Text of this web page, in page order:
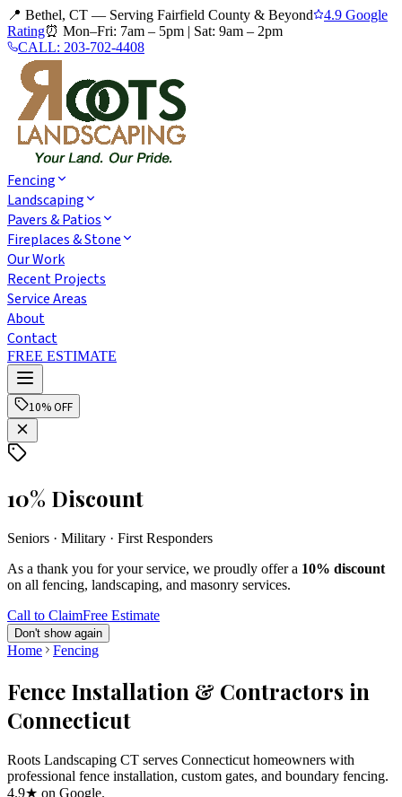
📍 Bethel, CT — Serving Fairfield County & Beyond
4.9 Google
Rating⏰ Mon–Fri: 7am – 5pm | Sat: 9am – 2pm
CALL: 203-702-4408
Fencing
Landscaping
Pavers & Patios
Fireplaces & Stone
Our Work
Recent Projects
Service Areas
About
Contact
FREE ESTIMATE
10% OFF
10% Discount
Seniors · Military · First Responders
As a thank you for your service, we proudly offer a 10% discount
on all fencing, landscaping, and masonry services.
Call to ClaimFree Estimate
Don't show again
Home Fencing
Fence Installation & Contractors in
Connecticut
Roots Landscaping CT serves Connecticut homeowners with
professional fence installation, custom gates, and boundary fencing.
4.9★ on Google.